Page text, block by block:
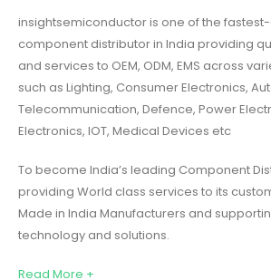
insightsemiconductor is one of the
component distributor in India providing
and services to OEM, ODM, EMS across
such as Lighting, Consumer Electronics,
Telecommunication, Defence, Power
Electronics, IOT, Medical Devices etc
To become India’s leading Component
providing World class services to its
Made in India Manufacturers and
technology and solutions.
Read More +